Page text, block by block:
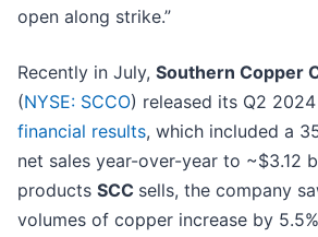
open along strike.”
Recently in July, Southern Copper
(NYSE: SCCO) released its Q2
financial results, which included a
net sales year-over-year to ~$3.12
products SCC sells, the company
volumes of copper increase by